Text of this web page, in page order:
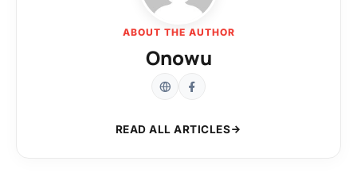
ABOUT THE AUTHOR
Onowu
READ ALL ARTICLES